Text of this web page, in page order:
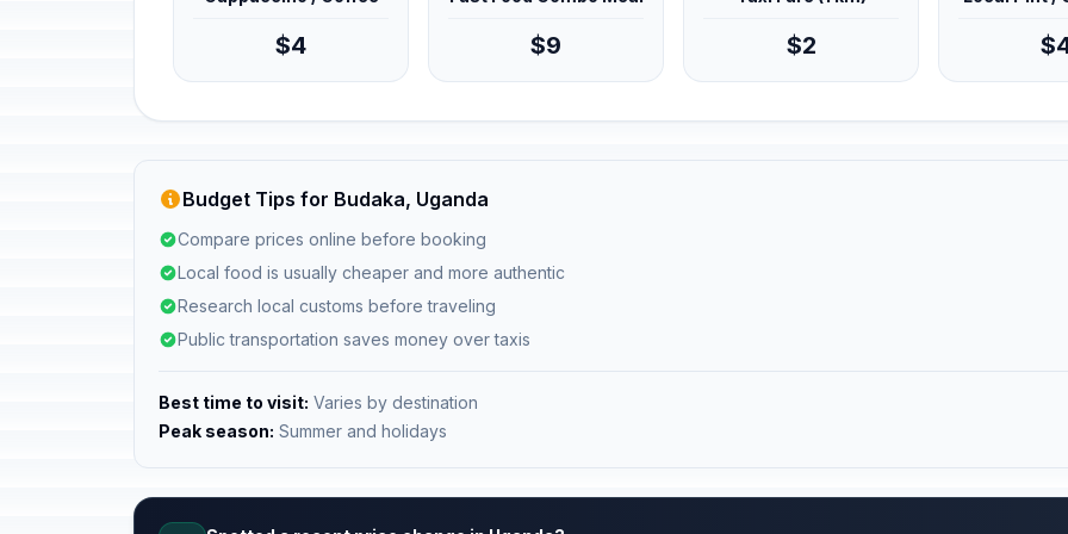
$4 $9 $2
Budget Tips for Budaka, Uganda
Compare prices online before booking
Local food is usually cheaper and more authentic
Research local customs before traveling
Public transportation saves money over taxis
Best time to visit: Varies by destination
Peak season: Summer and holidays